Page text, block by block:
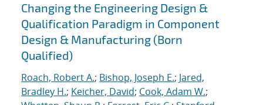
Changing the Engineering Design &
Qualification Paradigm in Component
Design & Manufacturing (Born
Qualified)
Roach, Robert A.; Bishop, Joseph E.; Jared,
Bradley H.; Keicher, David; Cook, Adam W.;